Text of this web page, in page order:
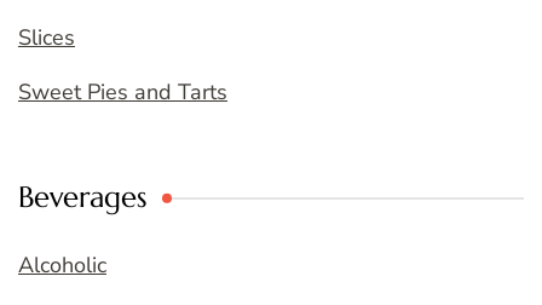
Slices
Sweet Pies and Tarts
Beverages
Alcoholic